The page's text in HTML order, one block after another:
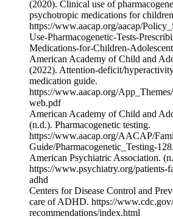
(2020). Clinical use of
psychotropic medications for
https://www.aacap.org/aacap/
Use-Pharmacogenetic-Tests-
Medications-for-Children-
American Academy of Child and
(2022). Attention-deficit/hyperactivity
medication guide.
https://www.aacap.org/
web.pdf
American Academy of Child and
(n.d.). Pharmacogenetic testing.
https://www.aacap.org/AACAP/
Guide/Pharmacogenetic_Testing-
American Psychiatric Association.
https://www.psychiatry.org/patients-
adhd
Centers for Disease Control and
care of ADHD. https://
recommendations/index.html